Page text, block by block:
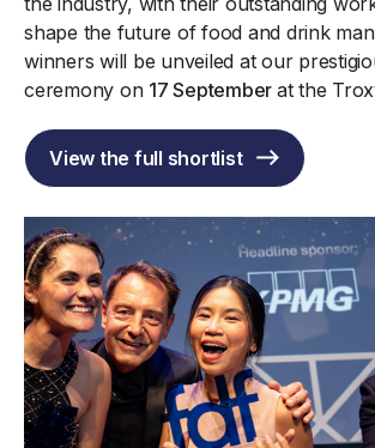
shape the future of food and drink
winners will be unveiled at our
ceremony on 17 September at the
View the full shortlist